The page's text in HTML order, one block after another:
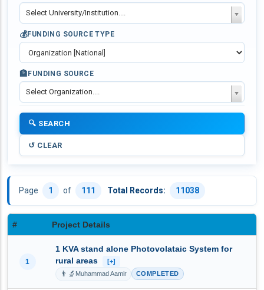
Select University/Institution....
💰FUNDING SOURCE TYPE
🏦 FUNDING SOURCE
Select Organization....
Page 1 of 111 Total Records: 11038
# Project Details
1
1 KVA stand alone Photovolataic System for
rural areas
[+]
👨‍🔬 Muhammad Aamir COMPLETED